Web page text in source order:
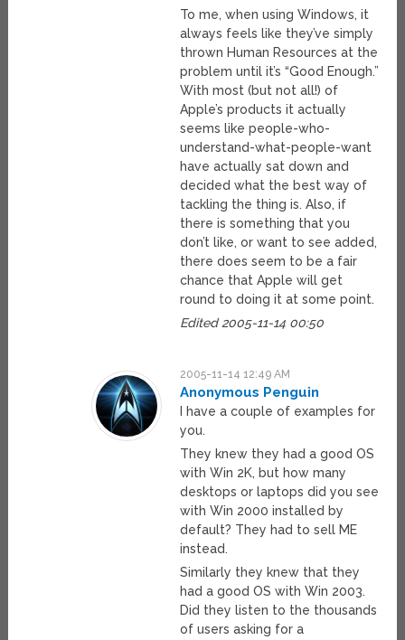
To me, when using Windows, it
always feels like they’ve simply
thrown Human Resources at the
problem until it’s “Good Enough.”
With most (but not all!) of
Apple’s products it actually
seems like people-who-
understand-what-people-want
have actually sat down and
decided what the best way of
tackling the thing is. Also, if
there is something that you
don’t like, or want to see added,
there does seem to be a fair
chance that Apple will get
round to doing it at some point.
Edited 2005-11-14 00:50
2005-11-14 12:49 AM
Anonymous Penguin
I have a couple of examples for
you.
They knew they had a good OS
with Win 2K, but how many
desktops or laptops did you see
with Win 2000 installed by
default? They had to sell ME
instead.
Similarly they knew that they
had a good OS with Win 2003.
Did they listen to the thousands
of users asking for a